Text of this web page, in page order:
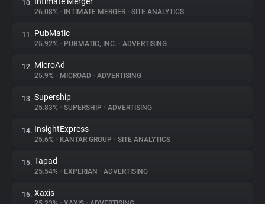
10.
26.08% • INTIMATE MERGER • SITE ANALYTICS
11. PubMatic
25.92% • PUBMATIC, INC. • ADVERTISING
12. MicroAd
25.9% • MICROAD • ADVERTISING
13. Supership
25.83% • SUPERSHIP • ADVERTISING
14. InsightExpress
25.6% • KANTAR GROUP • SITE ANALYTICS
15. Tapad
25.54% • EXPERIAN • ADVERTISING
16. Xaxis